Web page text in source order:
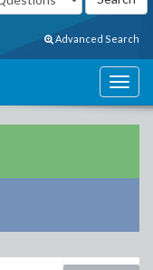
Advanced Search